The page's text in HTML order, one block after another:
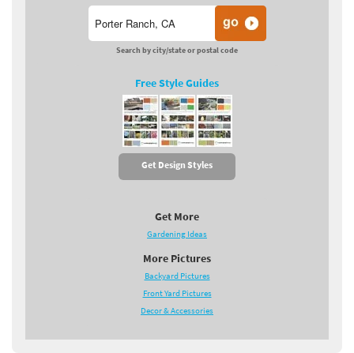
Search by city/state or postal code
Free Style Guides
Get Design Styles
Get More
Gardening Ideas
More Pictures
Backyard Pictures
Front Yard Pictures
Decor & Accessories